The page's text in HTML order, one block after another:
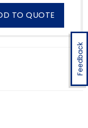
Feedback
TO QUOTE